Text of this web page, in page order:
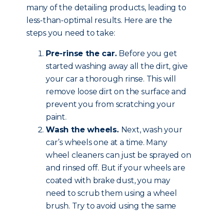
many of the detailing products, leading to
less-than-optimal results. Here are the
steps you need to take:
Pre-rinse the car. Before you get
started washing away all the dirt, give
your car a thorough rinse. This will
remove loose dirt on the surface and
prevent you from scratching your
paint.
Wash the wheels. Next, wash your
car’s wheels one at a time. Many
wheel cleaners can just be sprayed on
and rinsed off. But if your wheels are
coated with brake dust, you may
need to scrub them using a wheel
brush. Try to avoid using the same